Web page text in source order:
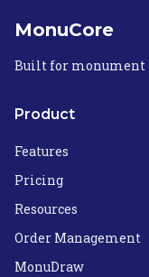
MonuCore
Built for monument
Product
Features
Pricing
Resources
Order Management
MonuDraw